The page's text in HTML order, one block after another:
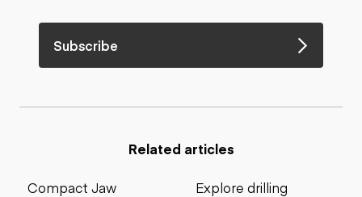
Subscribe
Related articles
Compact Jaw
Explore drilling